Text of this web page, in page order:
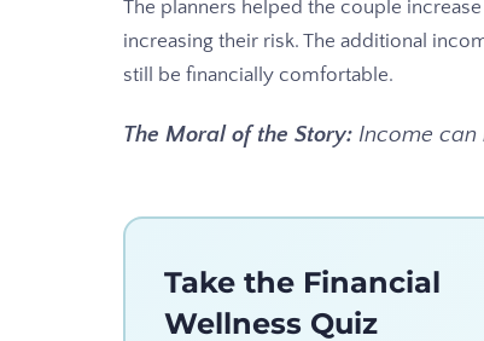
The planners helped the couple
increasing their risk. The additional
still be financially comfortable.
The Moral of the Story: Income can
Take the Financial
Wellness Quiz